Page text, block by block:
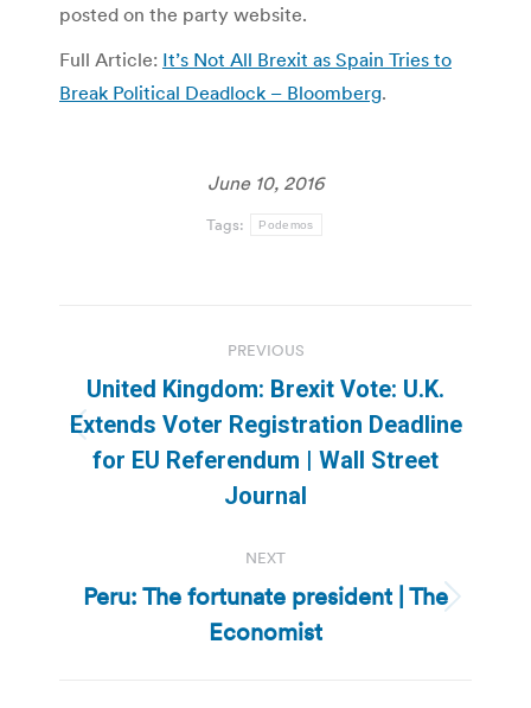
posted on the party website.
Full Article: It’s Not All Brexit as Spain Tries to
Break Political Deadlock – Bloomberg.
June 10, 2016
Tags: Podemos
navigation
PREVIOUS
Previous
post:
United Kingdom: Brexit Vote: U.K.
Extends Voter Registration Deadline
for EU Referendum | Wall Street
Journal
NEXT
Next
post:
Peru: The fortunate president | The
Economist